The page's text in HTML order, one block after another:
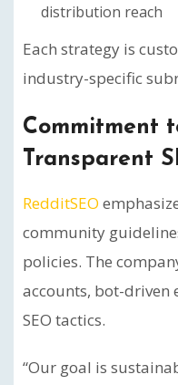
distribution reach
Each strategy is
industry-specific
Commitment
Transparent
RedditSEO
community
policies. The
accounts, bot-driven
SEO tactics.
“Our goal is